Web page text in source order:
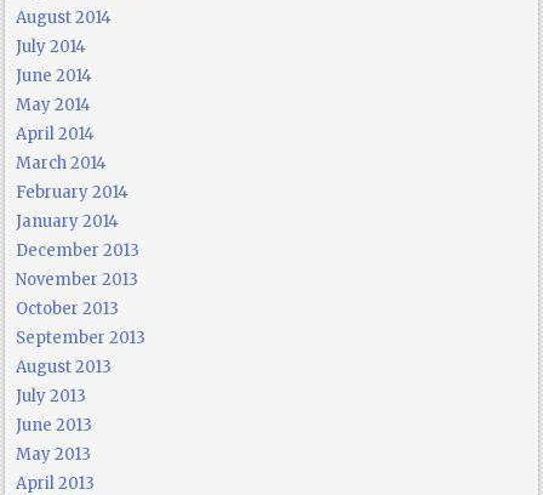
August 2014
July 2014
June 2014
May 2014
April 2014
March 2014
February 2014
January 2014
December 2013
November 2013
October 2013
September 2013
August 2013
July 2013
June 2013
May 2013
April 2013